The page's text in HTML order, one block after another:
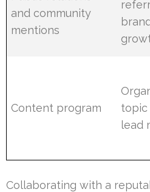
and community
mentions
Content program
topic
lead
Collaborating with a